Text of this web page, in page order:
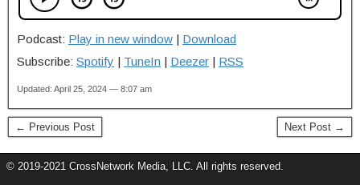
Podcast: Play in new window | Download
Subscribe: Spotify | TuneIn | Deezer | RSS
Updated: April 25, 2024 — 8:07 am
← Previous Post Next Post →
© 2019-2021 CrossNetwork Media, LLC. All rights reserved.